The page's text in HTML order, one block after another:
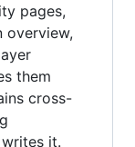
pages,
overview,
them
cross-
it.